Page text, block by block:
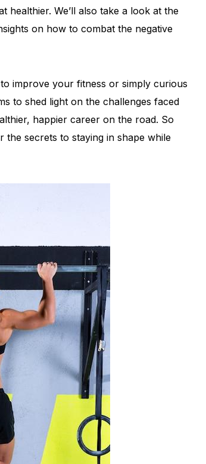
healthier. We’ll also take a look at the
on how to combat the negative
improve your fitness or simply curious
to shed light on the challenges faced
happier career on the road. So
secrets to staying in shape while